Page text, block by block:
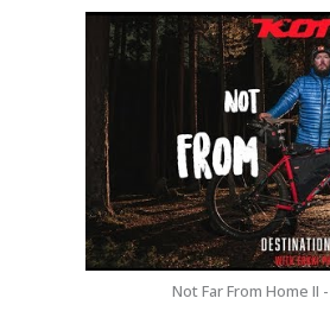
Not Far From Home